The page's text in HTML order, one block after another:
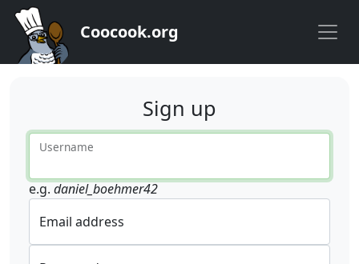
Coocook.org
Sign up
Username
e.g. daniel_boehmer42
Email address